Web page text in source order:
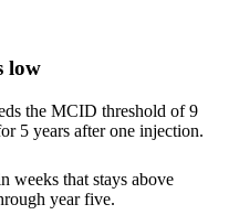
low
the MCID threshold of 9
5 years after one injection.
weeks that stays above
year five.